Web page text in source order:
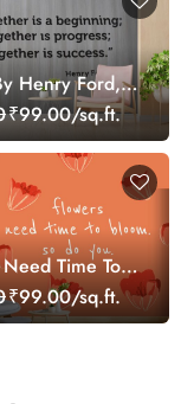
Henry Ford,
Wallpaper
₹99.00/sq.ft.
Time To
for Wall
₹99.00/sq.ft.